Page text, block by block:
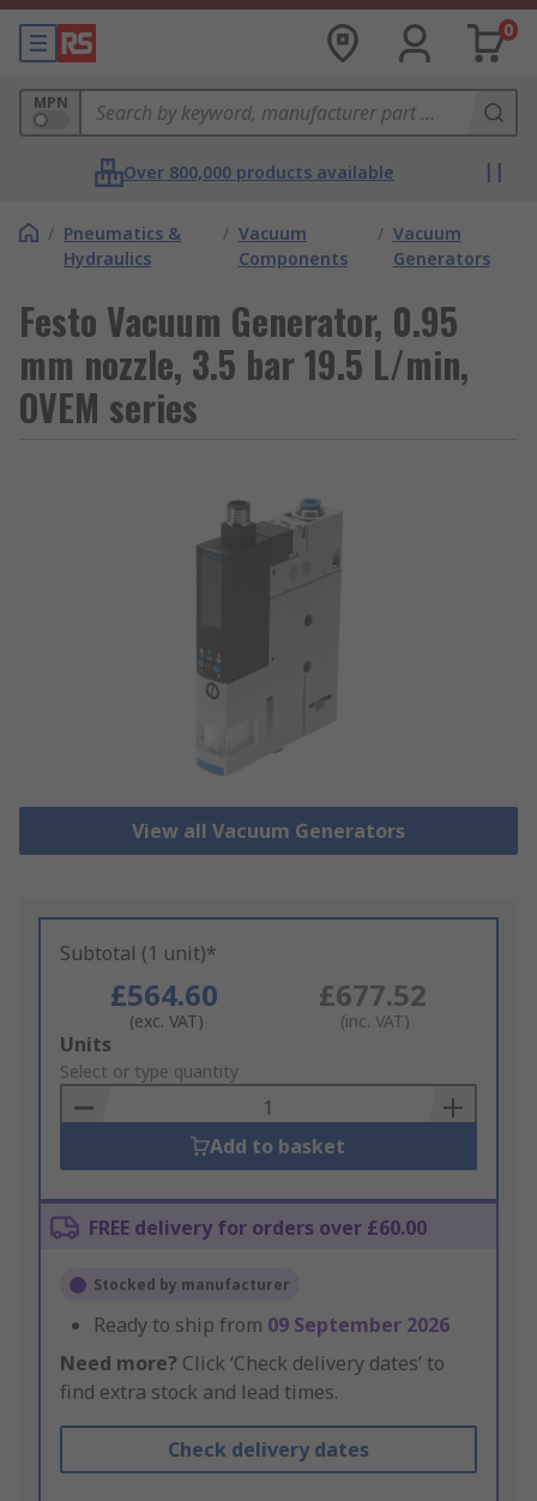
0
MPN
Over 800,000 products available
/ Pneumatics &
Hydraulics
/ Vacuum
Components
/ Vacuum
Generators
Festo Vacuum Generator, 0.95
mm nozzle, 3.5 bar 19.5 L/min,
OVEM series
View all Vacuum Generators
Subtotal (1 unit)*
£564.60
(exc. VAT)
£677.52
(inc. VAT)
Add
to
Basket
Units
Select or type quantity
Add to basket
FREE delivery for orders over £60.00
Stocked by manufacturer
Ready to ship from 09 September 2026
Need more? Click ‘Check delivery dates’ to
find extra stock and lead times.
Check delivery dates